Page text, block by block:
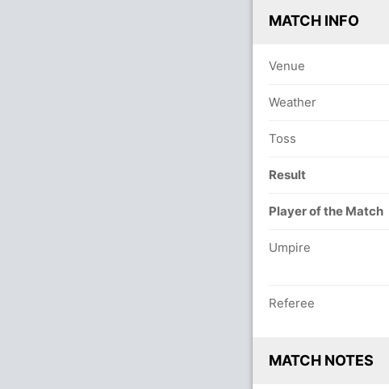
MATCH INFO
Venue
Weather
Toss
Result
Player of the Match
Umpire
Referee
MATCH NOTES